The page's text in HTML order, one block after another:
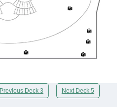
Previous Deck 3 Next Deck 5